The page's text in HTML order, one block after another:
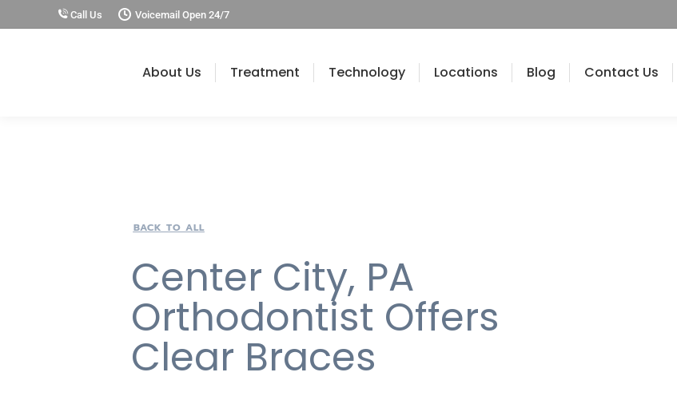
Call Us Voicemail Open 24/7
About Us Treatment Technology Locations Blog Contact Us
BACK TO ALL
Center City, PA
Orthodontist Offers
Clear Braces